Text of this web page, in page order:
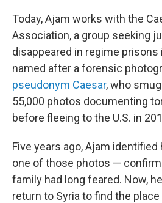
Today, Ajam works with the
Association, a group seeking
disappeared in regime prisons
named after a forensic
pseudonym Caesar, who
55,000 photos documenting
before fleeing to the U.S. in
Five years ago, Ajam
one of those photos —
family had long feared. Now,
return to Syria to find the